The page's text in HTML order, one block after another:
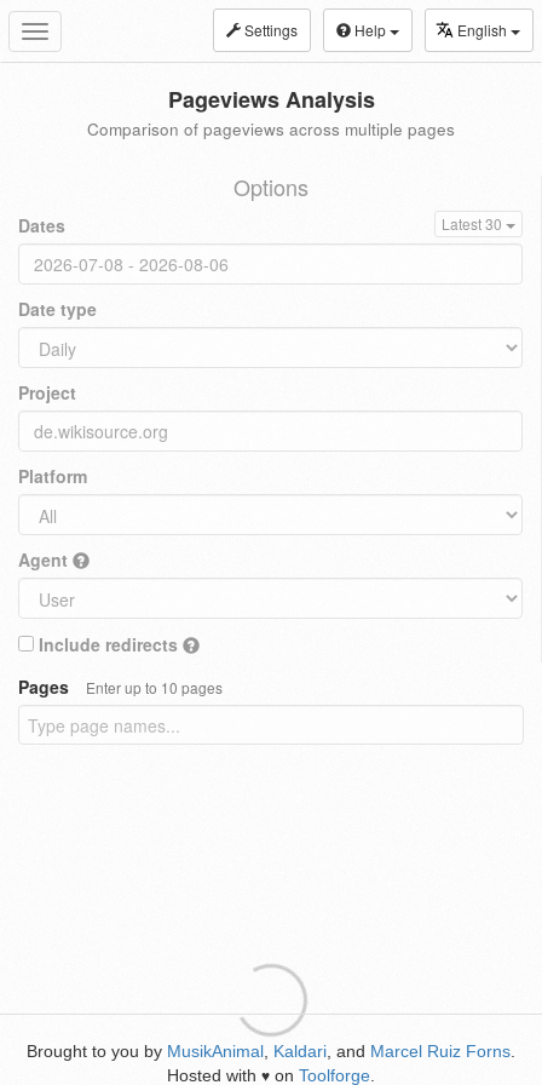
Toggle
navigation
Settings Help English
Pageviews Analysis
Comparison of pageviews across multiple pages
Options
Dates Latest 30
Date type
Project
Platform
Agent
Include redirects
Pages
Enter up to 10 pages
Brought to you by MusikAnimal Kaldari , and Marcel Ruiz Forns
Hosted with ♥ on Toolforge